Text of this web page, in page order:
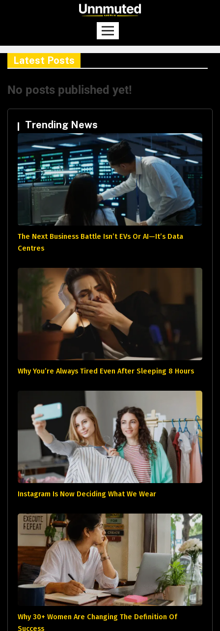
Latest Posts
No posts published yet!
Trending News
The Next Business Battle Isn’t EVs Or AI—It’s Data
Centres
Why You’re Always Tired Even After Sleeping 8 Hours
Instagram Is Now Deciding What We Wear
Why 30+ Women Are Changing The Definition Of
Success